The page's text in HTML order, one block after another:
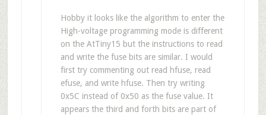
Hobby it looks like the algorithm to enter the
High-voltage programming mode is different
on the AtTiny15 but the instructions to read
and write the fuse bits are similar. I would
first try commenting out read hfuse, read
efuse, and write hfuse. Then try writing
0x5C instead of 0x50 as the fuse value. It
appears the third and forth bits are part of